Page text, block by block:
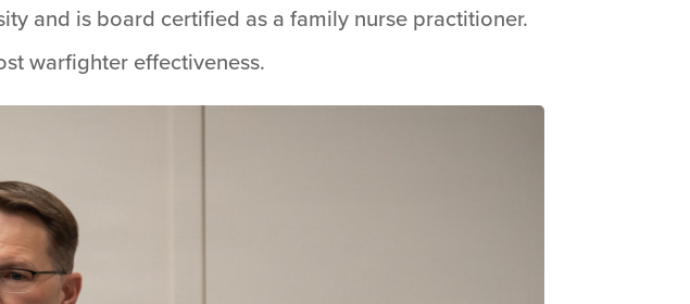
and is board certified as a family nurse practitioner.
warfighter effectiveness.